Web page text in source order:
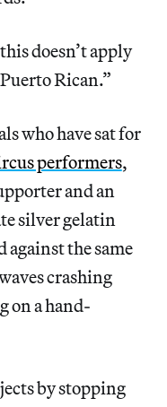
doesn’t apply
Rican.”
who have sat for
performers,
and an
silver gelatin
against the same
crashing
on a hand-
by stopping